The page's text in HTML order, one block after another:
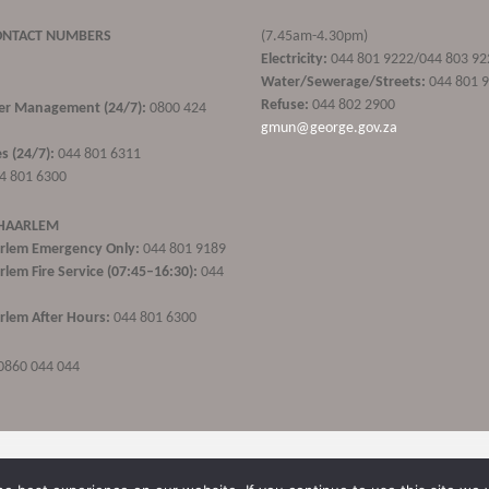
NUMBERS
Management (24/7): 0800 424
(24/7): 044 801 6311
801 6300
Emergency Only: 044 801 9189
Fire Service (07:45–16:30): 044
After Hours: 044 801 6300
044 044
(7.45am-4.30pm)
Electricity: 044 801 9222/044 803
Water/Sewerage/Streets: 044 801
Refuse: 044 802 2900
gmun@george.gov.za